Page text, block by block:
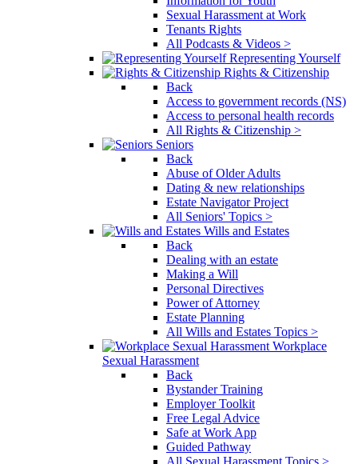
Sexual Harassment at Work
Tenants Rights
All Podcasts & Videos >
Representing Yourself
Rights & Citizenship
Back
Access to government records (NS)
Access to personal health records
All Rights & Citizenship >
Seniors
Back
Abuse of Older Adults
Dating & new relationships
Estate Navigator Project
All Seniors' Topics >
Wills and Estates
Back
Dealing with an estate
Making a Will
Personal Directives
Power of Attorney
Estate Planning
All Wills and Estates Topics >
Workplace
Sexual Harassment
Back
Bystander Training
Employer Toolkit
Free Legal Advice
Safe at Work App
Guided Pathway